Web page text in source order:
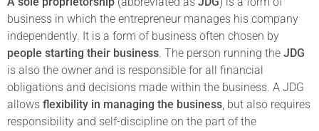
business in which the entrepreneur manages his company
independently. It is a form of business often chosen by
people starting their business. The person running the JDG
is also the owner and is responsible for all financial
obligations and decisions made within the business. A JDG
allows flexibility in managing the business, but also requires
responsibility and self-discipline on the part of the